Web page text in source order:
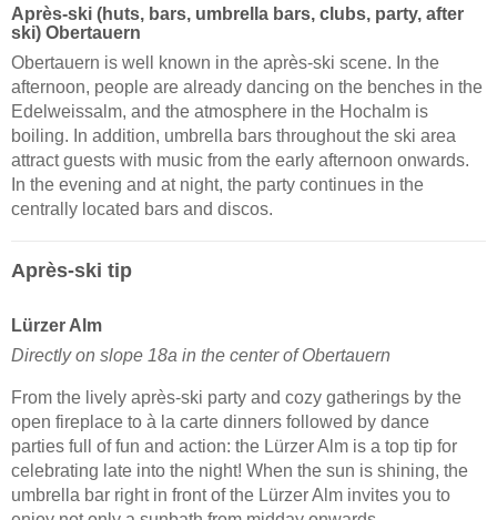
Après-ski (huts, bars, umbrella bars, clubs, party, after
ski) Obertauern
Obertauern is well known in the après-ski scene. In the
afternoon, people are already dancing on the benches in the
Edelweissalm, and the atmosphere in the Hochalm is
boiling. In addition, umbrella bars throughout the ski area
attract guests with music from the early afternoon onwards.
In the evening and at night, the party continues in the
centrally located bars and discos.
Après-ski tip
Lürzer Alm
Directly on slope 18a in the center of Obertauern
From the lively après-ski party and cozy gatherings by the
open fireplace to à la carte dinners followed by dance
parties full of fun and action: the Lürzer Alm is a top tip for
celebrating late into the night! When the sun is shining, the
umbrella bar right in front of the Lürzer Alm invites you to